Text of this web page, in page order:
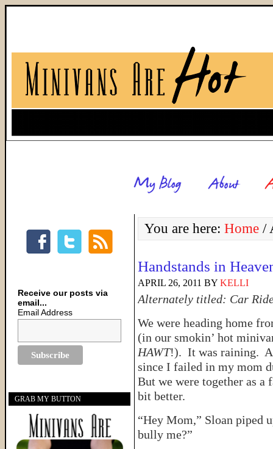
You are here: Home /
Handstands in
APRIL 26, 2011 BY KELLI
Alternately titled: Car
We were heading home
(in our smokin’ hot
HAWT!). It was raining.
since I failed in my mom
But we were together as
bit better.
“Hey Mom,” Sloan piped
bully me?”
Receive our posts via
email...
Email Address
GRAB MY BUTTON